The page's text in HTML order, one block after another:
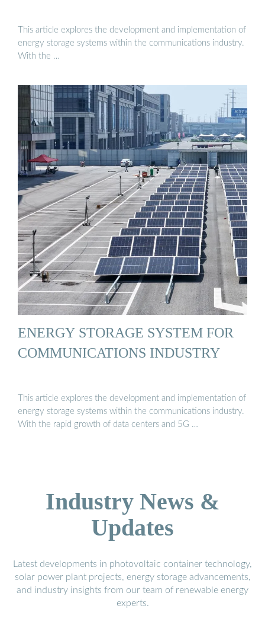
This article explores the development and implementation of
energy storage systems within the communications industry.
With the …
ENERGY STORAGE SYSTEM FOR
COMMUNICATIONS INDUSTRY
This article explores the development and implementation of
energy storage systems within the communications industry.
With the rapid growth of data centers and 5G …
Industry News &
Updates
Latest developments in photovoltaic container technology,
solar power plant projects, energy storage advancements,
and industry insights from our team of renewable energy
experts.